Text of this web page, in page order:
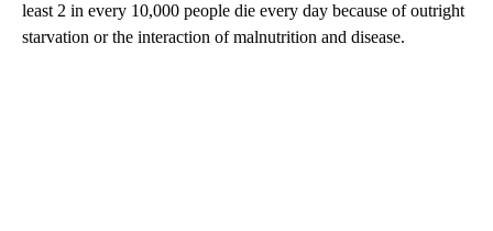
least 2 in every 10,000 people die every day because of outright
starvation or the interaction of malnutrition and disease.